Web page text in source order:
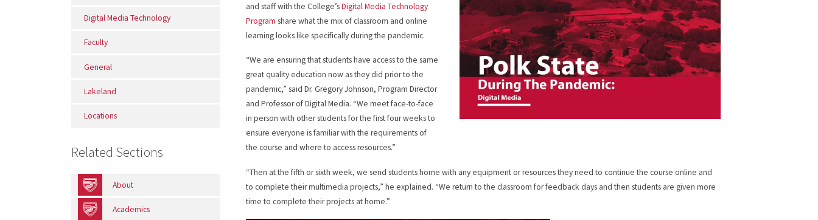
Digital Media Technology
Faculty
General
Lakeland
Locations
Related Sections
About
Academics
and staff with the College’sDigital Media Technology
Program share what the mix of classroom and online
learning looks like specifically during the pandemic.
“We are ensuring that students have access to the same
great quality education now as they did prior to the
pandemic,” said Dr. Gregory Johnson, Program Director
and Professor of Digital Media. “We meet face-to-face
in person with other students for the first four weeks to
ensure everyone is familiar with the requirements of
the course and where to access resources.”
“Then at the fifth or sixth week, we send students home with any equipment or resources they need to continue the course online and
to complete their multimedia projects,” he explained. “We return to the classroom for feedback days and then students are given more
time to complete their projects at home.”